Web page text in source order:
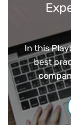
In this
best